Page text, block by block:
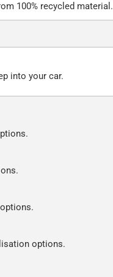
100% recycled material.
into your car.
options.